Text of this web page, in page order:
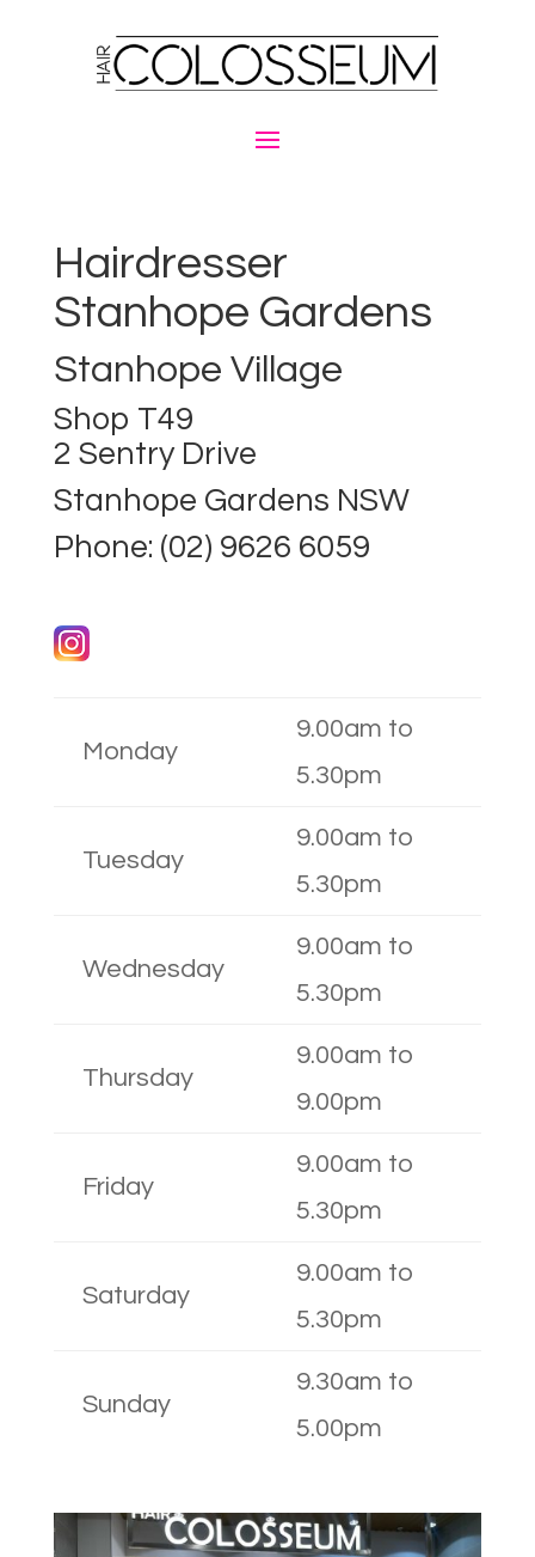
Hairdresser
Stanhope Gardens
Stanhope Village
Shop T49
2 Sentry Drive
Stanhope Gardens NSW
Phone: (02) 9626 6059
Monday
9.00am to
5.30pm
Tuesday
9.00am to
5.30pm
Wednesday
9.00am to
5.30pm
Thursday
9.00am to
9.00pm
Friday
9.00am to
5.30pm
Saturday
9.00am to
5.30pm
Sunday
9.30am to
5.00pm